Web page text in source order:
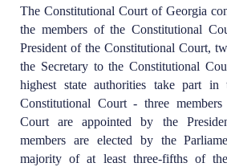
The Constitutional Court of Georgia
the members of the Constitutional
President of the Constitutional Court,
the Secretary to the Constitutional
highest state authorities take part
Constitutional Court - three
Court are appointed by the
members are elected by the
majority of at least three-fifths of